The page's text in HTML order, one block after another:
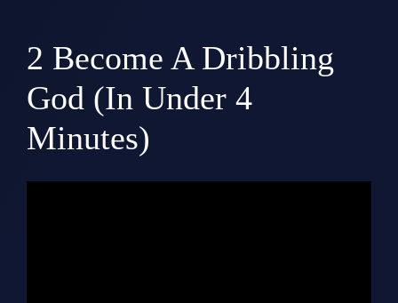
2 Become A Dribbling
God (In Under 4
Minutes)